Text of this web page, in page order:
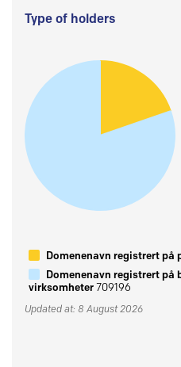
Type of holders
Domenenavn registrert på
Domenenavn registrert på
virksomheter709196
Updated at: 8 August 2026